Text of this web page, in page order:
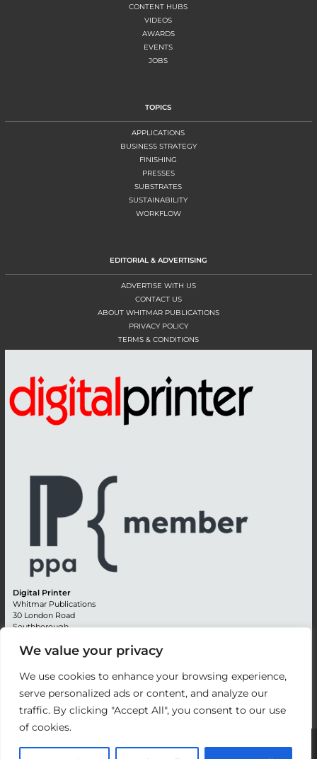
We value your privacy
We use cookies to enhance your browsing experience,
serve personalized ads or content, and analyze our
traffic. By clicking "Accept All", you consent to our use
of cookies.
CONTENT HUBS
VIDEOS
AWARDS
EVENTS
JOBS
TOPICS
APPLICATIONS
BUSINESS STRATEGY
FINISHING
PRESSES
SUBSTRATES
SUSTAINABILITY
WORKFLOW
EDITORIAL & ADVERTISING
ADVERTISE WITH US
CONTACT US
ABOUT WHITMAR PUBLICATIONS
PRIVACY POLICY
TERMS & CONDITIONS
Digital Printer
Whitmar Publications
30 London Road
Southborough
Kent TN4 0RE
Editorial + 44 (0) 1892 542099
Email:circulation@whitmar.co.uk